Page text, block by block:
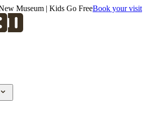
Museum | Kids Go FreeBook your visit